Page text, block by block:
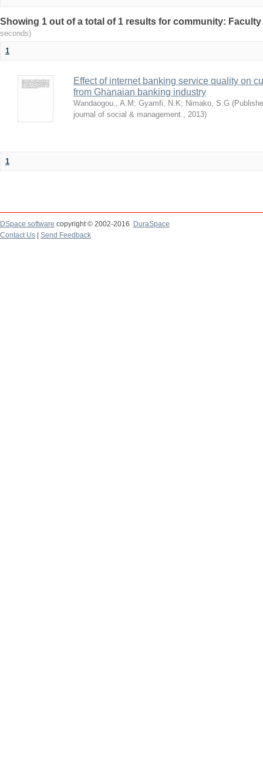
Showing 1 out of a total of 1 results for community:
seconds)
1
Effect of internet banking service quality on
from Ghanaian banking industry
Wandaogou., A.M ; Gyamfi, N.K; Nimako, S.G (
journal of social & management., 2013)
1
DSpace software copyright © 2002-2016
DuraSpace
Contact Us
Send Feedback